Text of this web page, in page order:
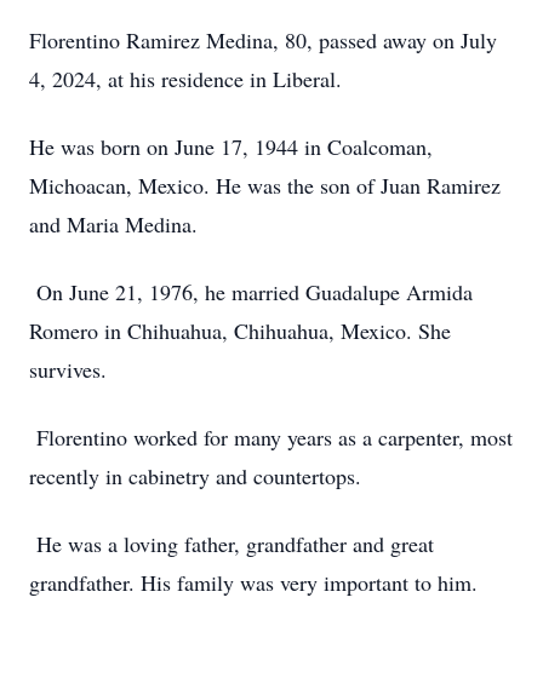
Florentino Ramirez Medina, 80, passed away on July
4, 2024, at his residence in Liberal.
He was born on June 17, 1944 in Coalcoman,
Michoacan, Mexico. He was the son of Juan Ramirez
and Maria Medina.
On June 21, 1976, he married Guadalupe Armida
Romero in Chihuahua, Chihuahua, Mexico. She
survives.
Florentino worked for many years as a carpenter, most
recently in cabinetry and countertops.
He was a loving father, grandfather and great
grandfather. His family was very important to him.